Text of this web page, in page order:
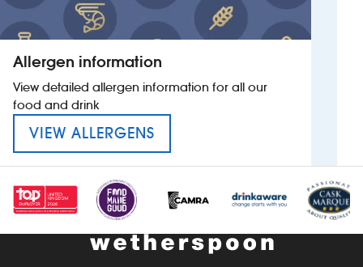
Allergen information
View detailed allergen information for all our
food and drink
VIEW ALLERGENS